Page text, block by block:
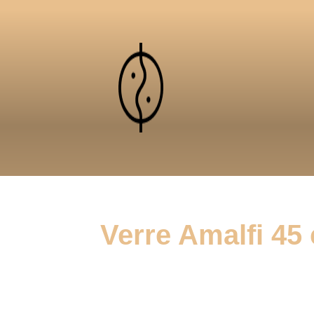
Verre Amalfi 45